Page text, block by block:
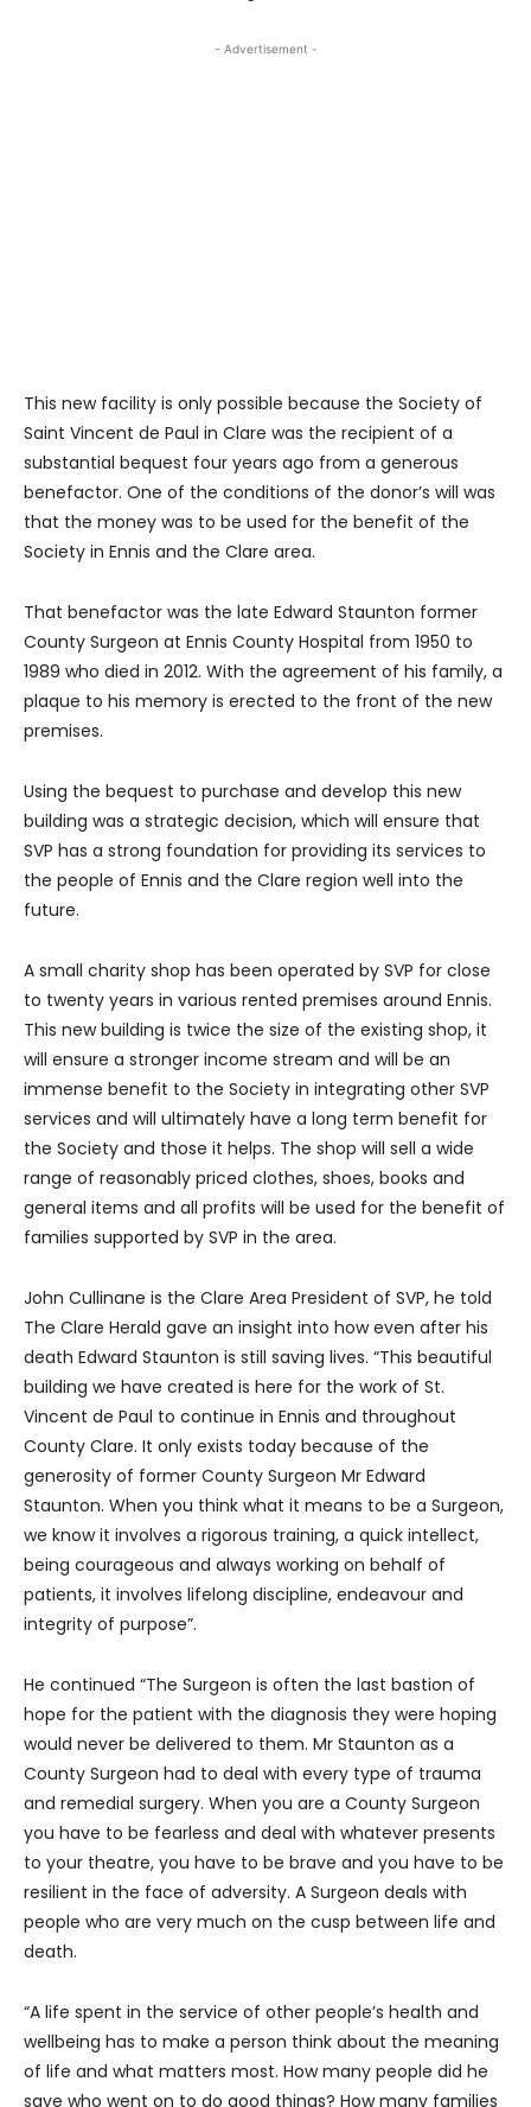
- Advertisement -
This new facility is only possible because the Society of
Saint Vincent de Paul in Clare was the recipient of a
substantial bequest four years ago from a generous
benefactor. One of the conditions of the donor’s will was
that the money was to be used for the benefit of the
Society in Ennis and the Clare area.
That benefactor was the late Edward Staunton former
County Surgeon at Ennis County Hospital from 1950 to
1989 who died in 2012. With the agreement of his family, a
plaque to his memory is erected to the front of the new
premises.
Using the bequest to purchase and develop this new
building was a strategic decision, which will ensure that
SVP has a strong foundation for providing its services to
the people of Ennis and the Clare region well into the
future.
A small charity shop has been operated by SVP for close
to twenty years in various rented premises around Ennis.
This new building is twice the size of the existing shop, it
will ensure a stronger income stream and will be an
immense benefit to the Society in integrating other SVP
services and will ultimately have a long term benefit for
the Society and those it helps. The shop will sell a wide
range of reasonably priced clothes, shoes, books and
general items and all profits will be used for the benefit of
families supported by SVP in the area.
John Cullinane is the Clare Area President of SVP, he told
The Clare Herald gave an insight into how even after his
death Edward Staunton is still saving lives. “This beautiful
building we have created is here for the work of St.
Vincent de Paul to continue in Ennis and throughout
County Clare. It only exists today because of the
generosity of former County Surgeon Mr Edward
Staunton. When you think what it means to be a Surgeon,
we know it involves a rigorous training, a quick intellect,
being courageous and always working on behalf of
patients, it involves lifelong discipline, endeavour and
integrity of purpose”.
He continued “The Surgeon is often the last bastion of
hope for the patient with the diagnosis they were hoping
would never be delivered to them. Mr Staunton as a
County Surgeon had to deal with every type of trauma
and remedial surgery. When you are a County Surgeon
you have to be fearless and deal with whatever presents
to your theatre, you have to be brave and you have to be
resilient in the face of adversity. A Surgeon deals with
people who are very much on the cusp between life and
death.
“A life spent in the service of other people’s health and
wellbeing has to make a person think about the meaning
of life and what matters most. How many people did he
save who went on to do good things? How many families